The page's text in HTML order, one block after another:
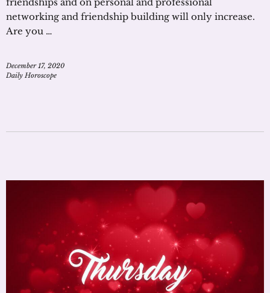
friendships and on personal and professional
networking and friendship building will only increase.
Are you …
December 17, 2020
Daily Horoscope